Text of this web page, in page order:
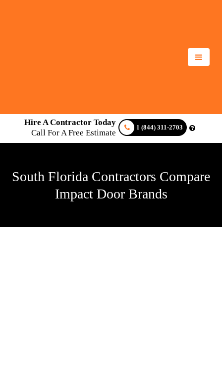
Hire A Contractor Today
Call For A Free Estimate
1 (844) 311-2703
South Florida Contractors Compare
Impact Door Brands